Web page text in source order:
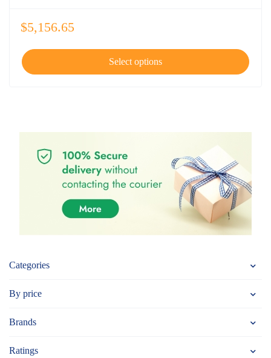
Categories
By price
Brands
Ratings
$5,156.65
Select options